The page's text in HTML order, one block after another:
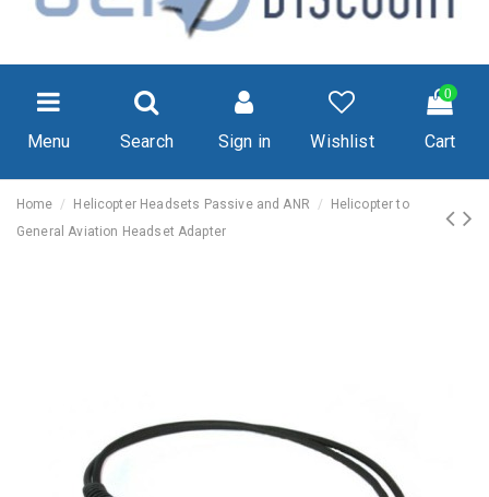
Menu Search Sign in Wishlist
0
Cart
Home Helicopter Headsets Passive and ANR
Helicopter to
General Aviation Headset Adapter